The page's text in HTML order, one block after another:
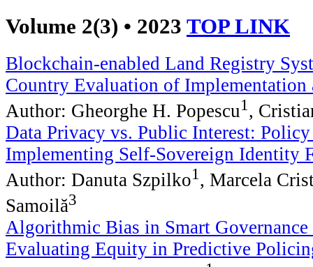
Volume 2(3) • 2023 TOP LINK
Blockchain-enabled Land Registry
Country Evaluation of Implementation
Author: Gheorghe H. Popescu1 ,
Data Privacy vs. Public Interest:
Implementing Self-Sovereign Identity
Author: Danuta Szpilko1 , Marcela
Samoilă3
Algorithmic Bias in Smart Governance
Evaluating Equity in Predictive